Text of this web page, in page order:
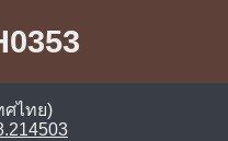
ศไทย)